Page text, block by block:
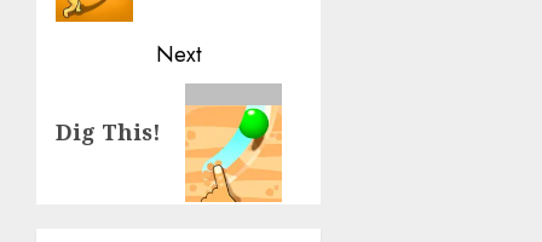
Next
Next
post:
Dig This!